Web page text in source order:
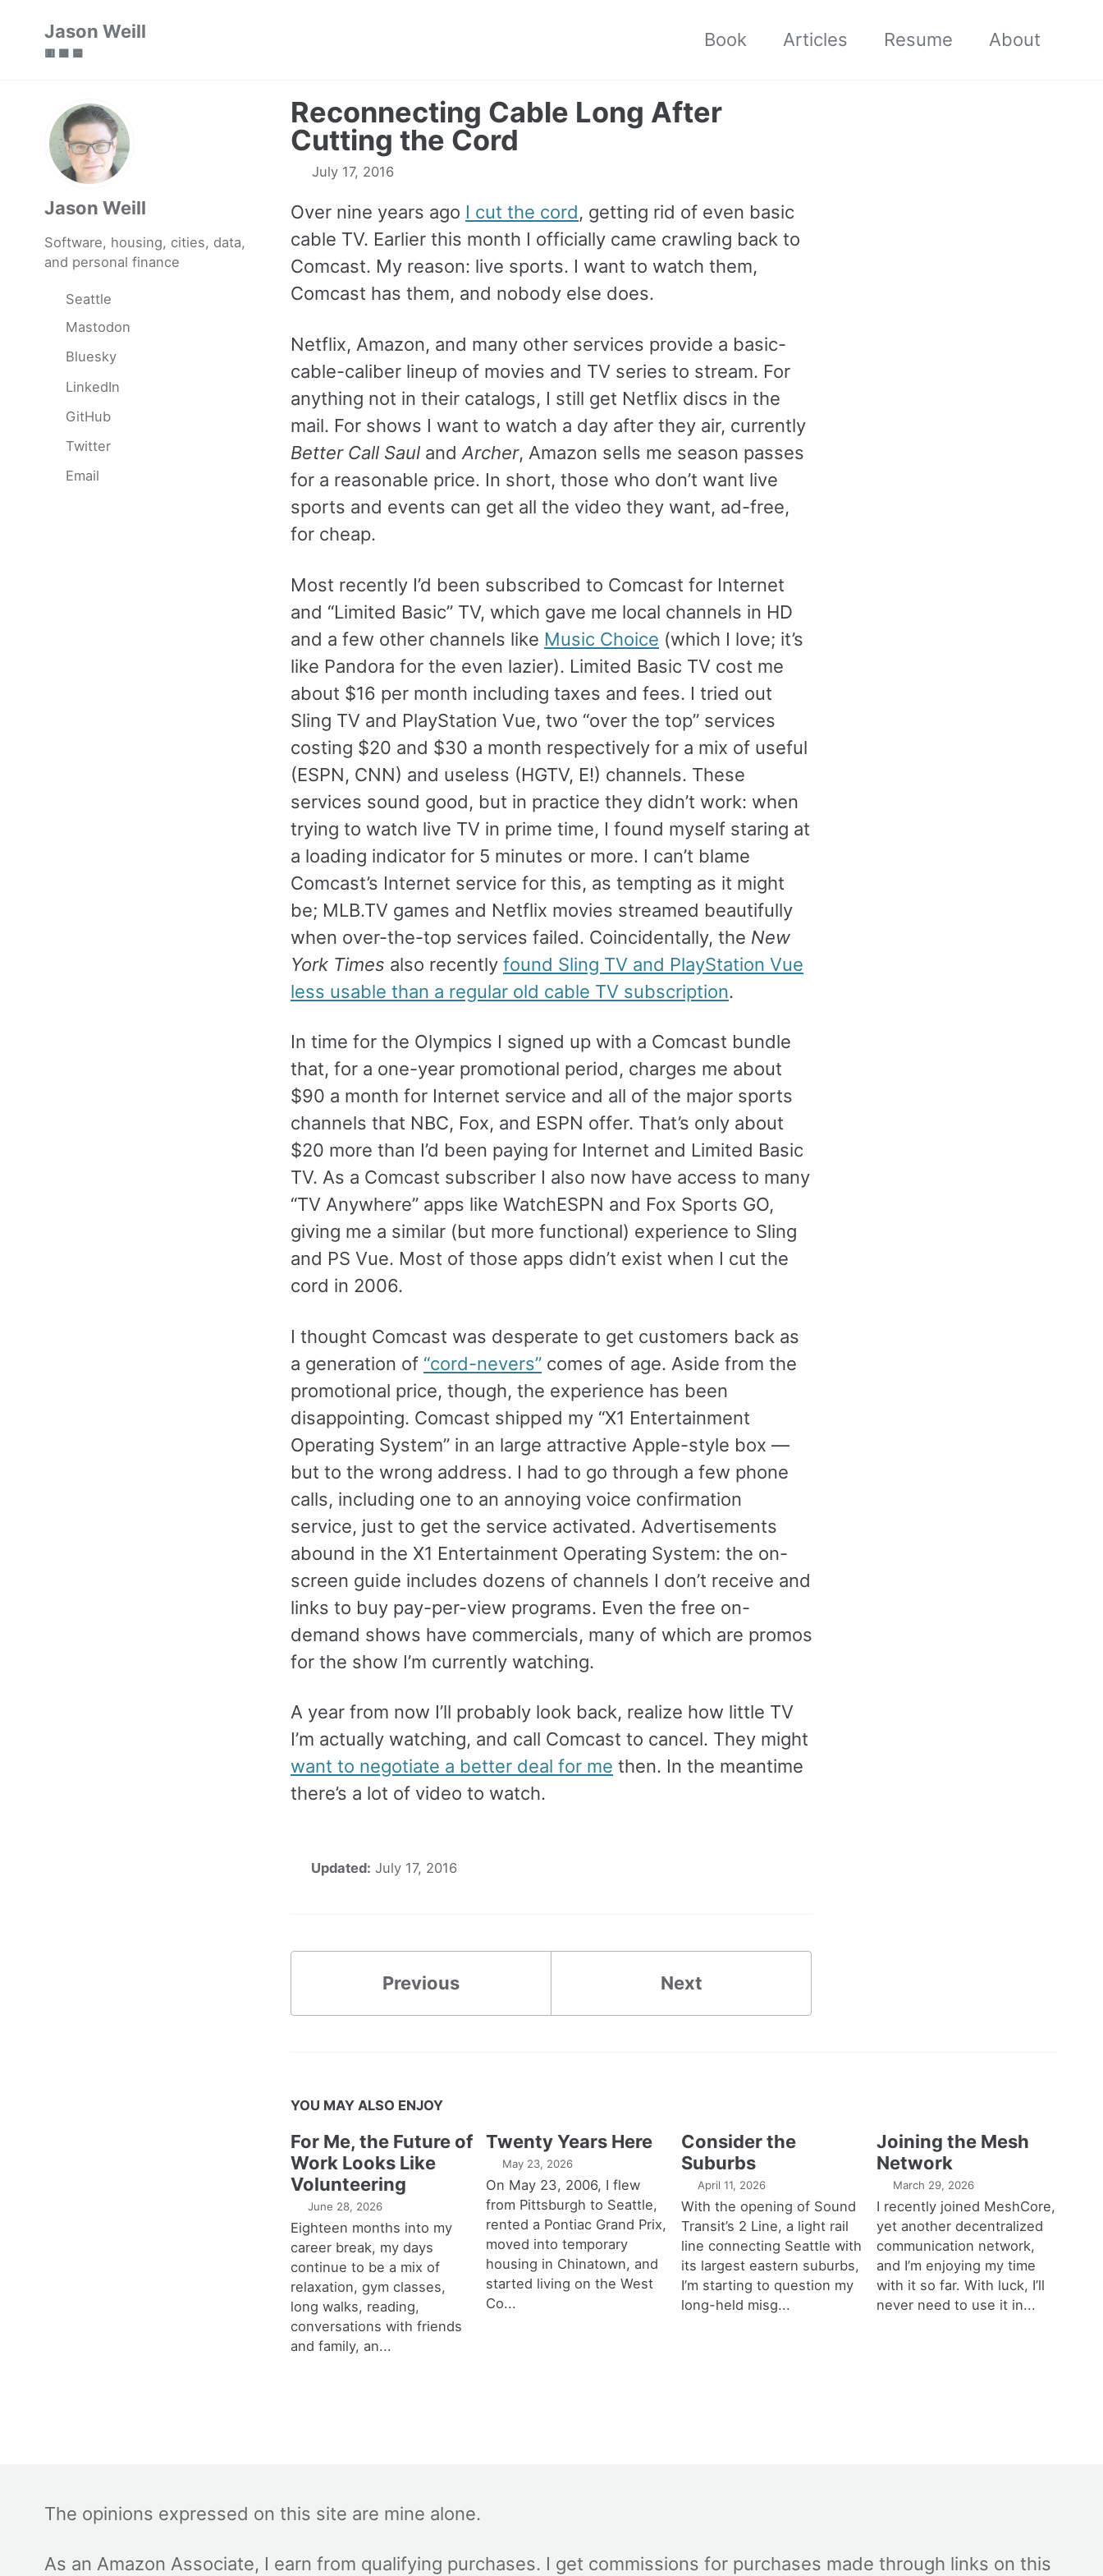
Jason Weill
🟥 🟩 🟦
Book Articles Resume About
Jason Weill
Software, housing, cities, data,
and personal finance
Seattle
Mastodon
Bluesky
LinkedIn
GitHub
Twitter
Email
Reconnecting Cable Long After
Cutting the Cord
July 17, 2016
Over nine years ago I cut the cord, getting rid of even basic
cable TV. Earlier this month I officially came crawling back to
Comcast. My reason: live sports. I want to watch them,
Comcast has them, and nobody else does.
Netflix, Amazon, and many other services provide a basic-
cable-caliber lineup of movies and TV series to stream. For
anything not in their catalogs, I still get Netflix discs in the
mail. For shows I want to watch a day after they air, currently
Better Call Saul and Archer, Amazon sells me season passes
for a reasonable price. In short, those who don’t want live
sports and events can get all the video they want, ad-free,
for cheap.
Most recently I’d been subscribed to Comcast for Internet
and “Limited Basic” TV, which gave me local channels in HD
and a few other channels like Music Choice (which I love; it’s
like Pandora for the even lazier). Limited Basic TV cost me
about $16 per month including taxes and fees. I tried out
Sling TV and PlayStation Vue, two “over the top” services
costing $20 and $30 a month respectively for a mix of useful
(ESPN, CNN) and useless (HGTV, E!) channels. These
services sound good, but in practice they didn’t work: when
trying to watch live TV in prime time, I found myself staring at
a loading indicator for 5 minutes or more. I can’t blame
Comcast’s Internet service for this, as tempting as it might
be; MLB.TV games and Netflix movies streamed beautifully
when over-the-top services failed. Coincidentally, the New
York Times also recently found Sling TV and PlayStation Vue
less usable than a regular old cable TV subscription.
In time for the Olympics I signed up with a Comcast bundle
that, for a one-year promotional period, charges me about
$90 a month for Internet service and all of the major sports
channels that NBC, Fox, and ESPN offer. That’s only about
$20 more than I’d been paying for Internet and Limited Basic
TV. As a Comcast subscriber I also now have access to many
“TV Anywhere” apps like WatchESPN and Fox Sports GO,
giving me a similar (but more functional) experience to Sling
and PS Vue. Most of those apps didn’t exist when I cut the
cord in 2006.
I thought Comcast was desperate to get customers back as
a generation of “cord-nevers” comes of age. Aside from the
promotional price, though, the experience has been
disappointing. Comcast shipped my “X1 Entertainment
Operating System” in an large attractive Apple-style box —
but to the wrong address. I had to go through a few phone
calls, including one to an annoying voice confirmation
service, just to get the service activated. Advertisements
abound in the X1 Entertainment Operating System: the on-
screen guide includes dozens of channels I don’t receive and
links to buy pay-per-view programs. Even the free on-
demand shows have commercials, many of which are promos
for the show I’m currently watching.
A year from now I’ll probably look back, realize how little TV
I’m actually watching, and call Comcast to cancel. They might
want to negotiate a better deal for me then. In the meantime
there’s a lot of video to watch.
Updated: July 17, 2016
Previous Next
YOU MAY ALSO ENJOY
For Me, the Future of
Work Looks Like
Volunteering
June 28, 2026
Eighteen months into my
career break, my days
continue to be a mix of
relaxation, gym classes,
long walks, reading,
conversations with friends
and family, an...
Twenty Years Here
May 23, 2026
On May 23, 2006, I flew
from Pittsburgh to Seattle,
rented a Pontiac Grand Prix,
moved into temporary
housing in Chinatown, and
started living on the West
Co...
Consider the
Suburbs
April 11, 2026
With the opening of Sound
Transit’s 2 Line, a light rail
line connecting Seattle with
its largest eastern suburbs,
I’m starting to question my
long-held misg...
Joining the Mesh
Network
March 29, 2026
I recently joined MeshCore,
yet another decentralized
communication network,
and I’m enjoying my time
with it so far. With luck, I’ll
never need to use it in...
The opinions expressed on this site are mine alone.
As an Amazon Associate, I earn from qualifying purchases. I get commissions for purchases made through links on this